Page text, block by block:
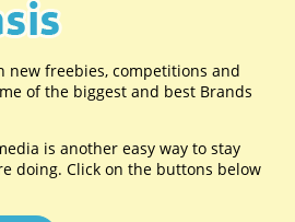
new freebies, competitions and
of the biggest and best Brands
is another easy way to stay
doing. Click on the buttons below